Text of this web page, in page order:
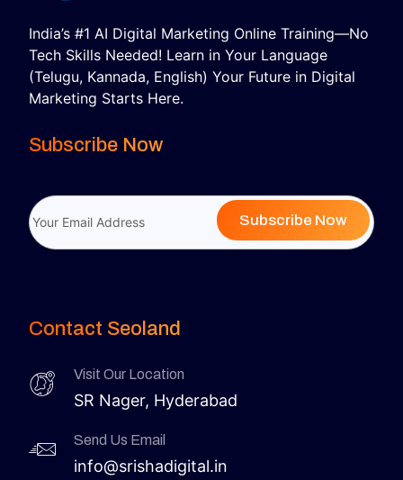
India’s #1 AI Digital Marketing Online Training—No
Tech Skills Needed! Learn in Your Language
(Telugu, Kannada, English) Your Future in Digital
Marketing Starts Here.
Subscribe Now
Subscribe Now
Contact Seoland
Visit Our Location
SR Nager, Hyderabad
Send Us Email
info@srishadigital.in